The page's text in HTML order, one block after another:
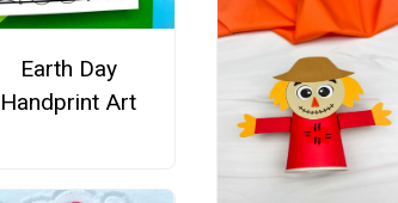
Earth Day
Handprint Art